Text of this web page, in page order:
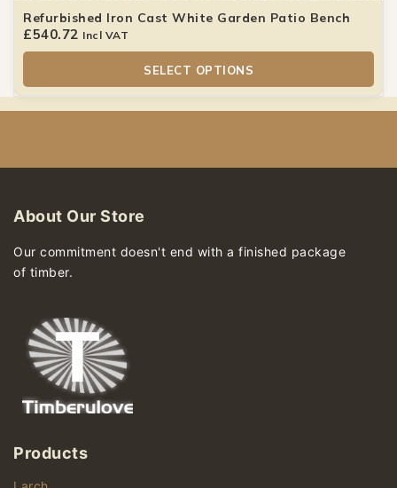
Refurbished Iron Cast White Garden Patio Bench
£540.72 Incl VAT
SELECT OPTIONS
About Our Store
Our commitment doesn't end with a finished package
of timber.
Products